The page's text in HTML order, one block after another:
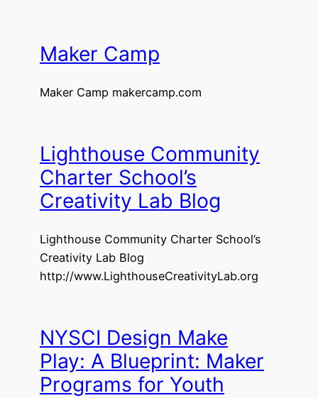
Maker Camp
Maker Camp makercamp.com
Lighthouse Community
Charter School’s
Creativity Lab Blog
Lighthouse Community Charter School’s
Creativity Lab Blog
http://www.LighthouseCreativityLab.org
NYSCI Design Make
Play: A Blueprint: Maker
Programs for Youth